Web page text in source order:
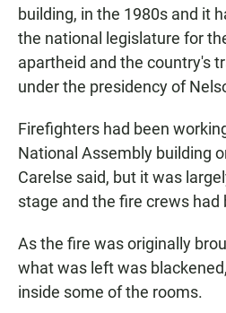
building, in the 1980s and it
the national legislature for
apartheid and the country's
under the presidency of
Firefighters had been
National Assembly building
Carelse said, but it was
stage and the fire crews had
As the fire was originally
what was left was
inside some of the rooms.